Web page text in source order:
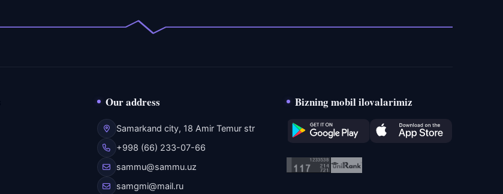
Our address
Samarkand city, 18 Amir Temur str
+998 (66) 233-07-66
sammu@sammu.uz
samgmi@mail.ru
Bizning mobil ilovalarimiz